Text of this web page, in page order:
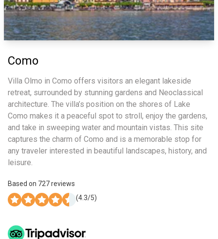
Como
Villa Olmo in Como offers visitors an elegant lakeside
retreat, surrounded by stunning gardens and Neoclassical
architecture. The villa’s position on the shores of Lake
Como makes it a peaceful spot to stroll, enjoy the gardens,
and take in sweeping water and mountain vistas. This site
captures the charm of Como and is a memorable stop for
any traveler interested in beautiful landscapes, history, and
leisure.
Based on 727reviews
(4.3/5)